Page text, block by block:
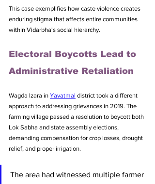
This case exemplifies how caste violence creates
enduring stigma that affects entire communities
within Vidarbha's social hierarchy.
Electoral Boycotts Lead to
Administrative Retaliation
Wagda Izara in Yavatmal district took a different
approach to addressing grievances in 2019. The
farming village passed a resolution to boycott both
Lok Sabha and state assembly elections,
demanding compensation for crop losses, drought
relief, and proper irrigation.
The area had witnessed multiple farmer